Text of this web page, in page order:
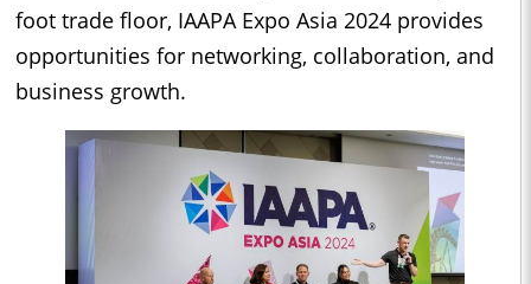
foot trade floor, IAAPA Expo Asia 2024 provides
opportunities for networking, collaboration, and
business growth.